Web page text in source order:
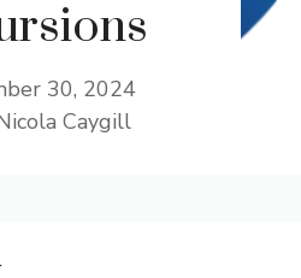
30, 2024
Caygill